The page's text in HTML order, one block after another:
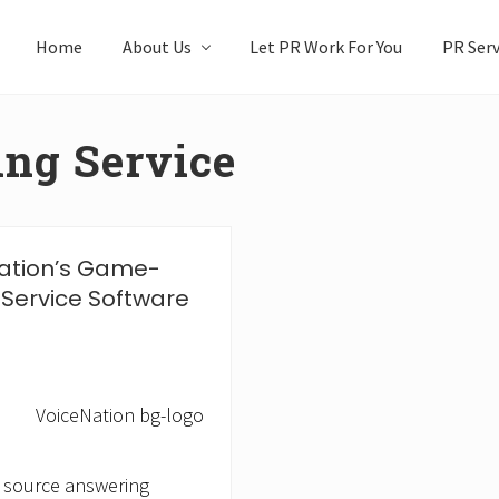
Home About Us Let PR Work For You PR
Service
Game-
Software
answering